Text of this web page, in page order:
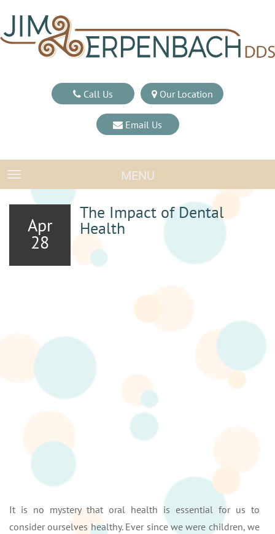
Call Us Our Location
Email Us
TOGGLE NAVIGATIONMENU
Apr
28
The Impact of Dental
Health
It is no mystery that oral health is essential for us to
consider ourselves healthy. Ever since we were children, we